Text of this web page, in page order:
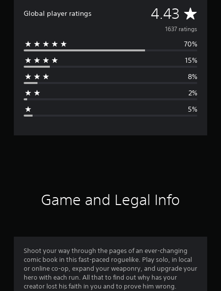
Global player ratings 4.43 A
v
e
r
4
.
1637 ratings
70%
15%
8%
2%
5%
Game and Legal Info
Shoot your way through the pages of an ever-changing
comic book in this fast-paced roguelike. Play solo, in local
or online co-op, expand your weaponry, and upgrade your
hero with each run. All that to find out why has your
creator lost his faith in you and to prove him wrong.